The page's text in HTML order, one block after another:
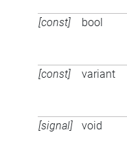
[const] bool
[const] variant
[signal] void